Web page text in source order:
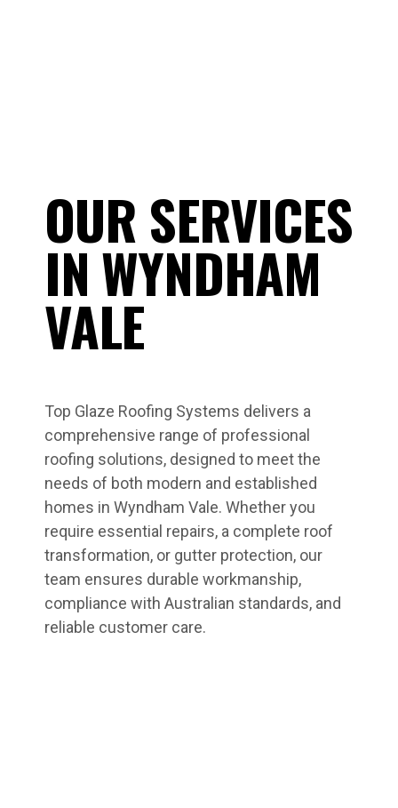
OUR SERVICES
IN WYNDHAM
VALE
Top Glaze Roofing Systems delivers a
comprehensive range of professional
roofing solutions, designed to meet the
needs of both modern and established
homes in Wyndham Vale. Whether you
require essential repairs, a complete roof
transformation, or gutter protection, our
team ensures durable workmanship,
compliance with Australian standards, and
reliable customer care.